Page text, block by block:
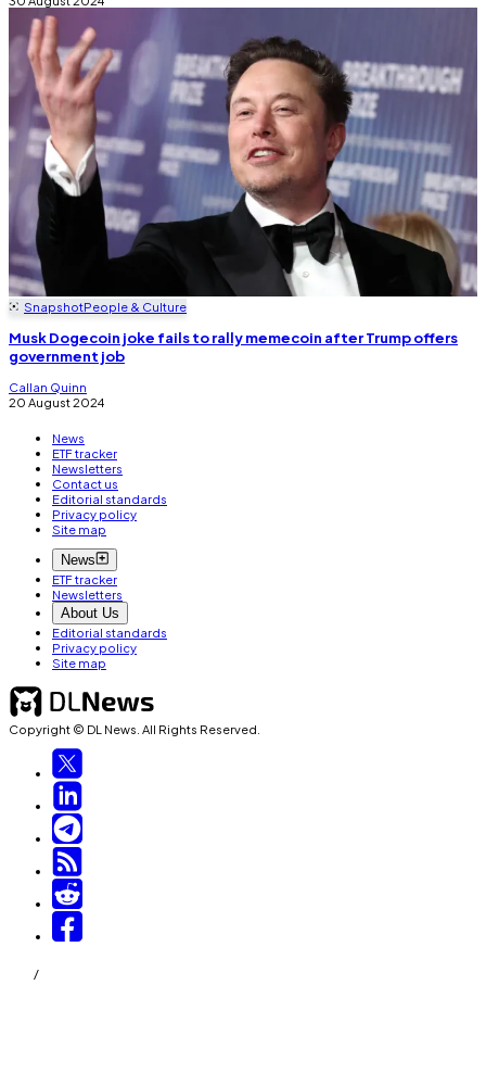
SnapshotPeople & Culture
Musk Dogecoin joke fails to rally memecoin after Trump offers
government job
Callan Quinn
20 August 2024
News
ETF tracker
Newsletters
Contact us
Editorial standards
Privacy policy
Site map
News
ETF tracker
Newsletters
About Us
Editorial standards
Privacy policy
Site map
Copyright © DL News. All Rights Reserved.
/